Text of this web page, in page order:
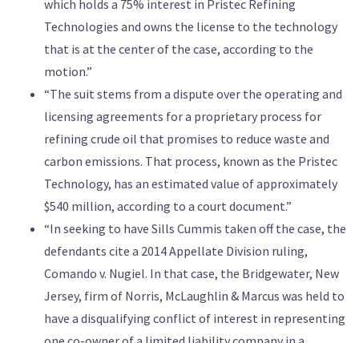
which holds a 75% interest in Pristec Refining
Technologies and owns the license to the technology
that is at the center of the case, according to the
motion.”
“The suit stems from a dispute over the operating and
licensing agreements for a proprietary process for
refining crude oil that promises to reduce waste and
carbon emissions. That process, known as the Pristec
Technology, has an estimated value of approximately
$540 million, according to a court document.”
“In seeking to have Sills Cummis taken off the case, the
defendants cite a 2014 Appellate Division ruling,
Comando v. Nugiel. In that case, the Bridgewater, New
Jersey, firm of Norris, McLaughlin & Marcus was held to
have a disqualifying conflict of interest in representing